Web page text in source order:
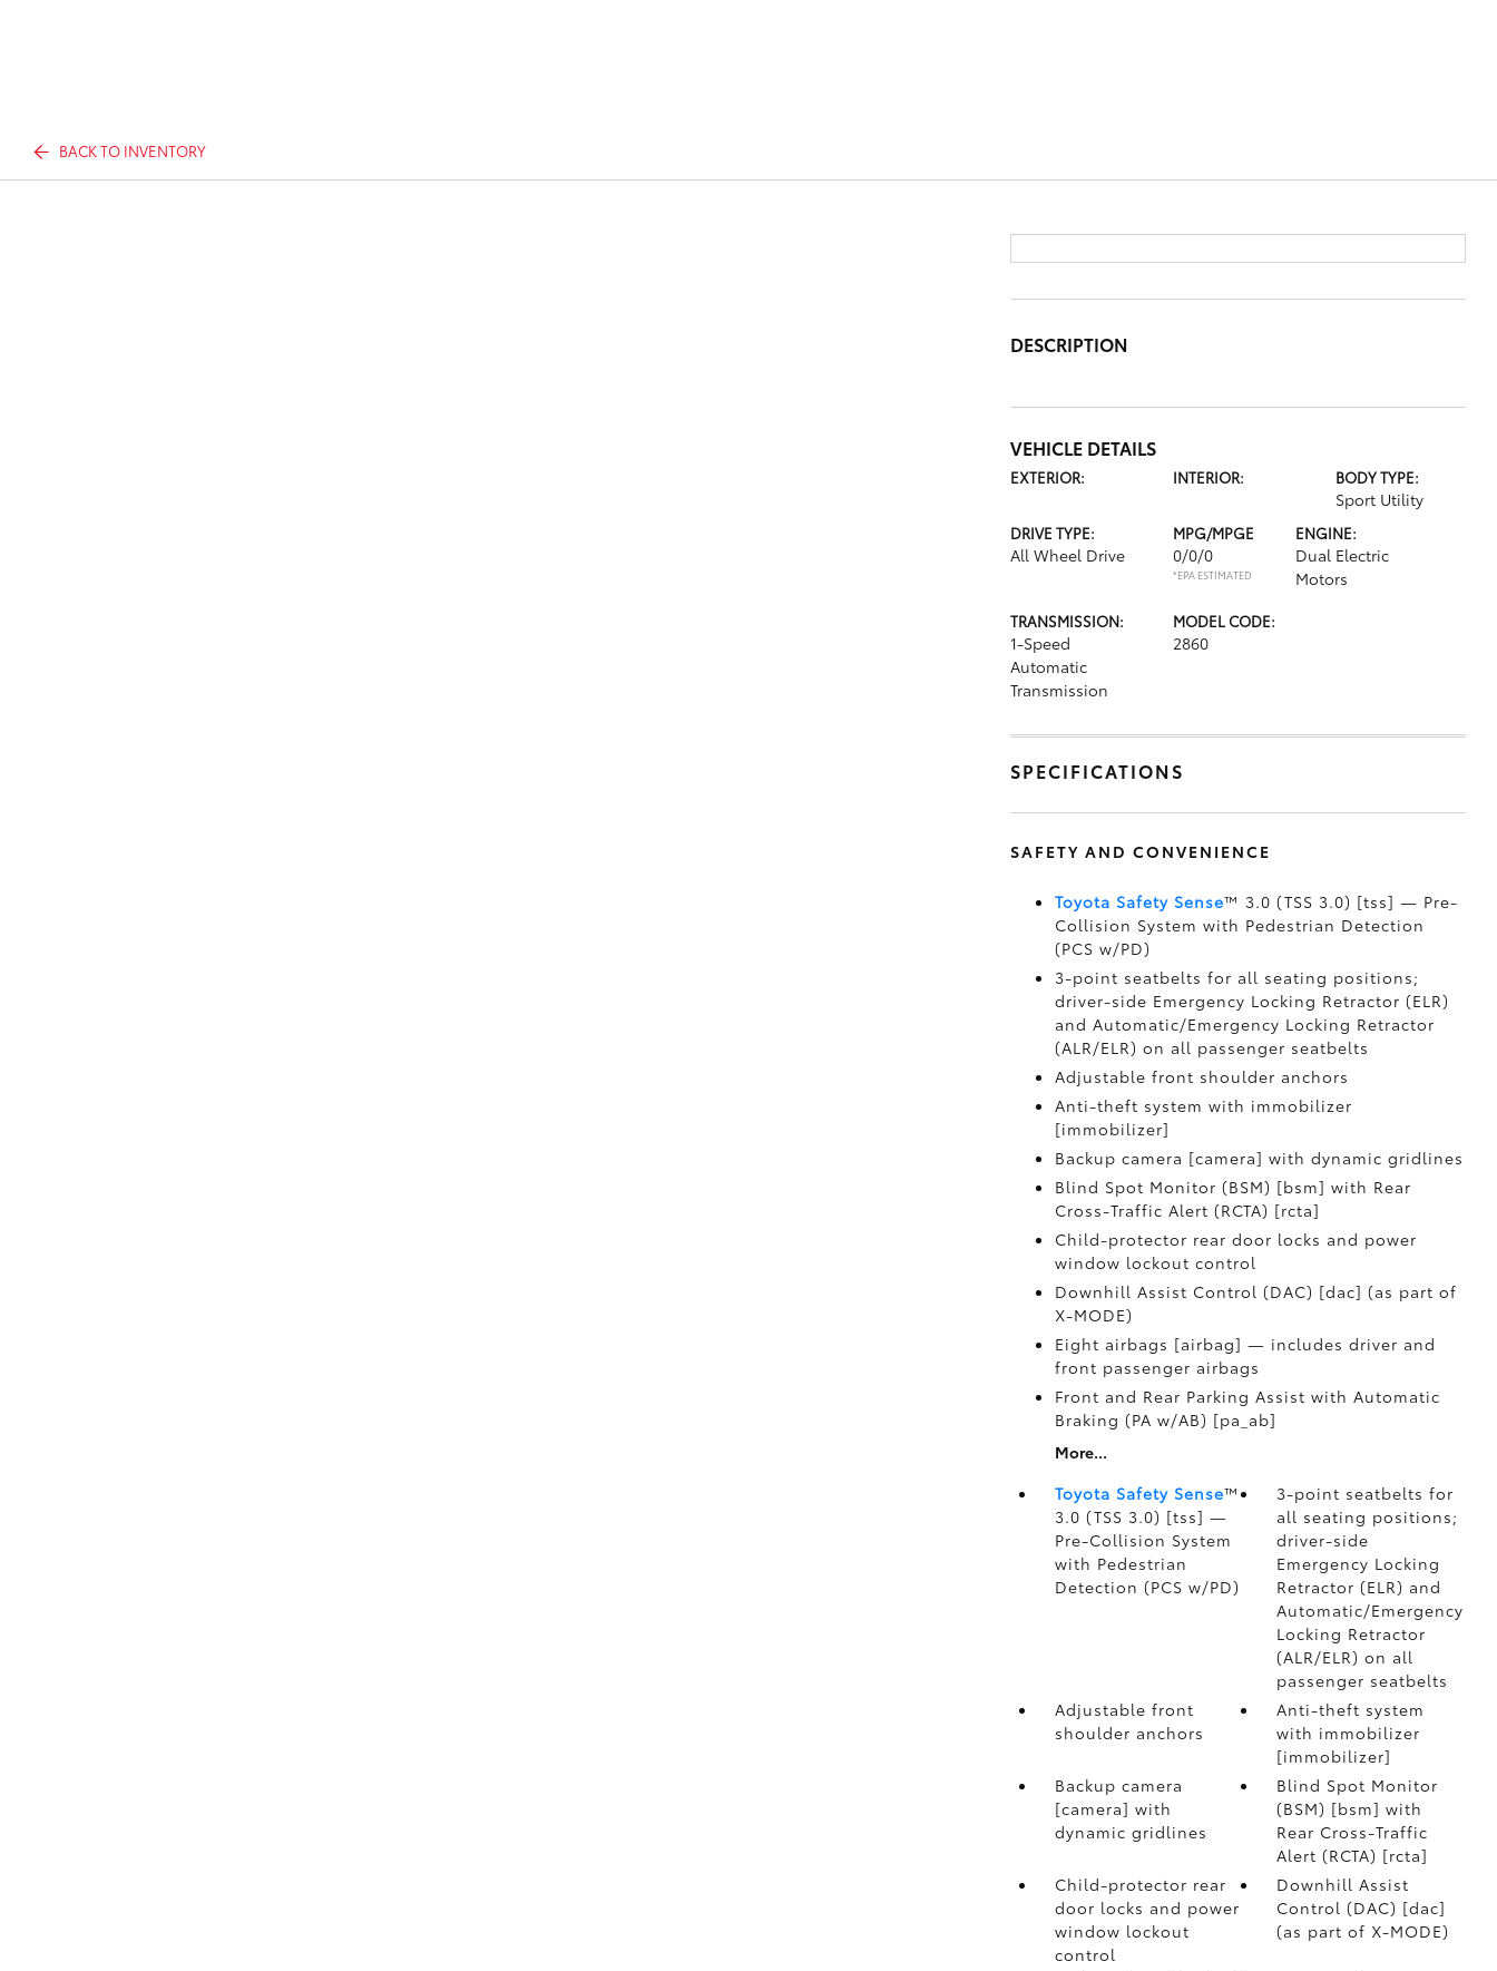
BACK TO INVENTORY
DESCRIPTION
VEHICLE DETAILS
EXTERIOR: INTERIOR: BODY TYPE:
Sport Utility
DRIVE TYPE:
All Wheel Drive
MPG/MPGE
0/0/0
*EPA ESTIMATED
ENGINE:
Dual Electric
Motors
TRANSMISSION:
1-Speed
Automatic
Transmission
MODEL CODE:
2860
SPECIFICATIONS
SAFETY AND CONVENIENCE
Toyota Safety Sense™ 3.0 (TSS 3.0) [tss] — Pre-
Collision System with Pedestrian Detection
(PCS w/PD)
3-point seatbelts for all seating positions;
driver-side Emergency Locking Retractor (ELR)
and Automatic/Emergency Locking Retractor
(ALR/ELR) on all passenger seatbelts
Adjustable front shoulder anchors
Anti-theft system with immobilizer
[immobilizer]
Backup camera [camera] with dynamic gridlines
Blind Spot Monitor (BSM) [bsm] with Rear
Cross-Traffic Alert (RCTA) [rcta]
Child-protector rear door locks and power
window lockout control
Downhill Assist Control (DAC) [dac] (as part of
X-MODE)
Eight airbags [airbag] — includes driver and
front passenger airbags
Front and Rear Parking Assist with Automatic
Braking (PA w/AB) [pa_ab]
More...
Toyota Safety Sense™
3.0 (TSS 3.0) [tss] —
Pre-Collision System
with Pedestrian
Detection (PCS w/PD)
3-point seatbelts for
all seating positions;
driver-side
Emergency Locking
Retractor (ELR) and
Automatic/Emergency
Locking Retractor
(ALR/ELR) on all
passenger seatbelts
Adjustable front
shoulder anchors
Anti-theft system
with immobilizer
[immobilizer]
Backup camera
[camera] with
dynamic gridlines
Blind Spot Monitor
(BSM) [bsm] with
Rear Cross-Traffic
Alert (RCTA) [rcta]
Child-protector rear
door locks and power
window lockout
control
Downhill Assist
Control (DAC) [dac]
(as part of X-MODE)